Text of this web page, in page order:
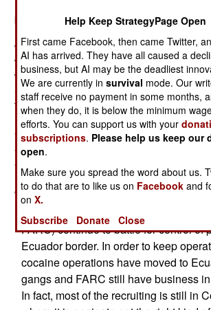
presidential election. Senior Chavez aides
not recognize anyone but Chavez as
what the election results. The head of the
who got his job because of his loyalty to
will not recognize anyone but Chavez after
Senior political officials working for Chavez
that they will mobilize and arm their
revolution (that Chavez preaches) going
Chavez. All this indicates a civil war is on
and his "revolutionary program" has
and made many of his working class
him. Thus Chavez is likely to lose the
out for trying to rig the vote) or die from
The drug gangs and their leftist allies
FARC) continue to battle for control of
Ecuador border. In order to keep
cocaine operations have moved to
gangs and FARC still have business
In fact, most of the recruiting is still in
Help Keep StrategyPage Open
First came Facebook, then came Twitter,
AI has arrived. They have all caused a
business, but AI may be the deadliest
We are currently insurvival mode. Our
staff receive no payment in some months,
when they do, it is below the minimum
efforts. You can support us with your
subscriptions. Please help us keep our
open.
Make sure you spread the word about us.
to do that are to like us on Facebook and
onX.
Subscribe
Donate Close